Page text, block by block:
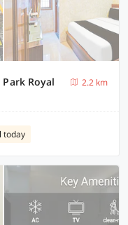
Royal
2.2 km
today